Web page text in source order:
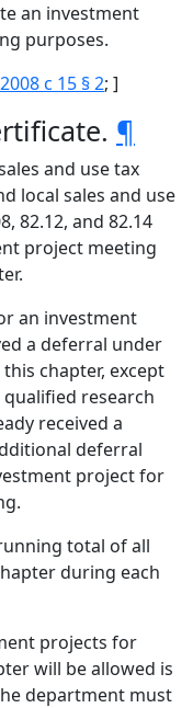
an investment
purposes.
2008 c 15 § 2; ]
¶
and use tax
local sales and use
82.12, and 82.14
project meeting
an investment
a deferral under
chapter, except
research
received a
deferral
project for
total of all
during each
projects for
will be allowed is
department must